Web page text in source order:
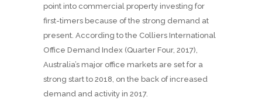
point into commercial property investing for
first-timers because of the strong demand at
present. According to the Colliers International
Office Demand Index (Quarter Four, 2017),
Australia’s major office markets are set for a
strong start to 2018, on the back of increased
demand and activity in 2017.